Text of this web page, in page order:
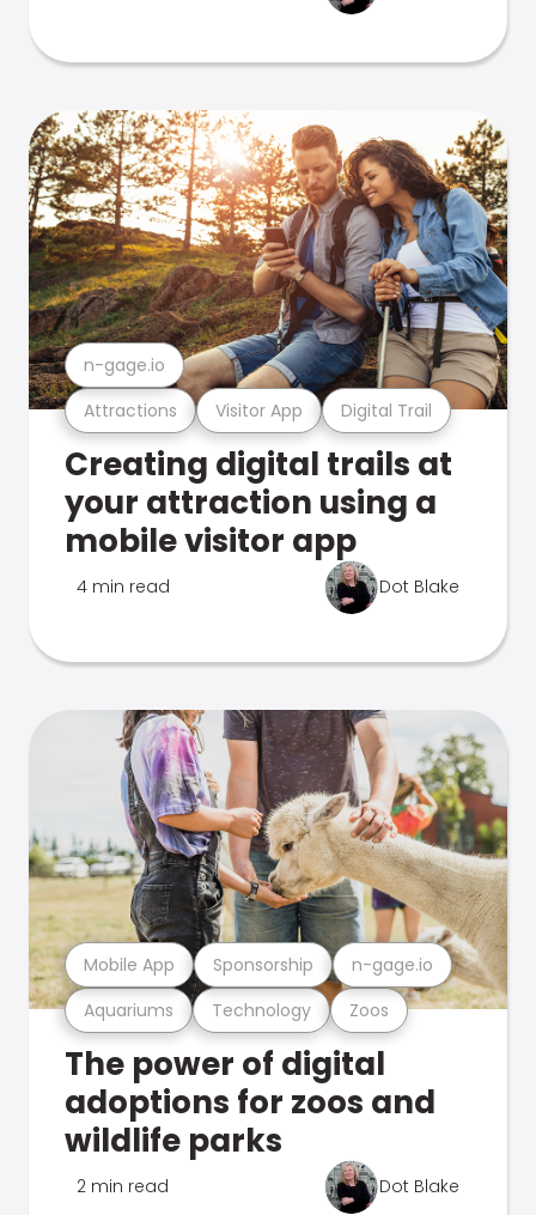
Attractions Visitor App Digital Trail
n-gage.io
Creating digital trails at
your attraction using a
mobile visitor app
4 min read Dot Blake
Aquariums Technology Zoos
Mobile App Sponsorship n-gage.io
The power of digital
adoptions for zoos and
wildlife parks
2 min read Dot Blake